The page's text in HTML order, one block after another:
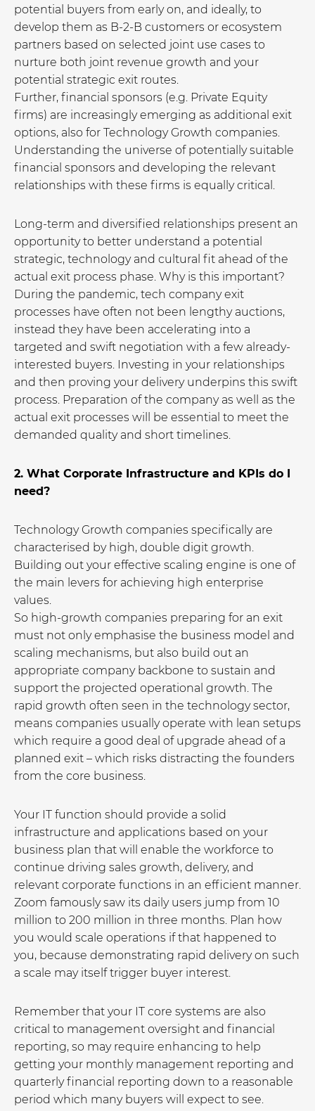
potential buyers from early on, and ideally, to
develop them as B-2-B customers or ecosystem
partners based on selected joint use cases to
nurture both joint revenue growth and your
potential strategic exit routes.
Further, financial sponsors (e.g. Private Equity
firms) are increasingly emerging as additional exit
options, also for Technology Growth companies.
Understanding the universe of potentially suitable
financial sponsors and developing the relevant
relationships with these firms is equally critical.
Long-term and diversified relationships present an
opportunity to better understand a potential
strategic, technology and cultural fit ahead of the
actual exit process phase. Why is this important?
During the pandemic, tech company exit
processes have often not been lengthy auctions,
instead they have been accelerating into a
targeted and swift negotiation with a few already-
interested buyers. Investing in your relationships
and then proving your delivery underpins this swift
process. Preparation of the company as well as the
actual exit processes will be essential to meet the
demanded quality and short timelines.
2. What Corporate Infrastructure and KPIs do I
need?
Technology Growth companies specifically are
characterised by high, double digit growth.
Building out your effective scaling engine is one of
the main levers for achieving high enterprise
values.
So high-growth companies preparing for an exit
must not only emphasise the business model and
scaling mechanisms, but also build out an
appropriate company backbone to sustain and
support the projected operational growth. The
rapid growth often seen in the technology sector,
means companies usually operate with lean setups
which require a good deal of upgrade ahead of a
planned exit – which risks distracting the founders
from the core business.
Your IT function should provide a solid
infrastructure and applications based on your
business plan that will enable the workforce to
continue driving sales growth, delivery, and
relevant corporate functions in an efficient manner.
Zoom famously saw its daily users jump from 10
million to 200 million in three months. Plan how
you would scale operations if that happened to
you, because demonstrating rapid delivery on such
a scale may itself trigger buyer interest.
Remember that your IT core systems are also
critical to management oversight and financial
reporting, so may require enhancing to help
getting your monthly management reporting and
quarterly financial reporting down to a reasonable
period which many buyers will expect to see.